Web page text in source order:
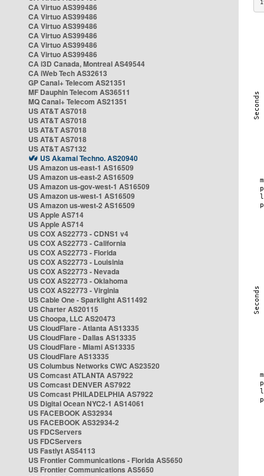
CA Virtuo AS399486
CA Virtuo AS399486
CA Virtuo AS399486
CA Virtuo AS399486
CA Virtuo AS399486
CA Virtuo AS399486
CA i3D Canada, Montreal AS49544
CA iWeb Tech AS32613
GP Canal+ Telecom AS21351
MF Dauphin Telecom AS36511
MQ Canal+ Telecom AS21351
US AT&T AS7018
US AT&T AS7018
US AT&T AS7018
US AT&T AS7018
US AT&T AS7132
US Akamai Techno. AS20940
US Amazon us-east-1 AS16509
US Amazon us-east-2 AS16509
US Amazon us-gov-west-1 AS16509
US Amazon us-west-1 AS16509
US Amazon us-west-2 AS16509
US Apple AS714
US Apple AS714
US COX AS22773 - CDNS1 v4
US COX AS22773 - California
US COX AS22773 - Florida
US COX AS22773 - Louisinia
US COX AS22773 - Nevada
US COX AS22773 - Oklahoma
US COX AS22773 - Virginia
US Cable One - Sparklight AS11492
US Charter AS20115
US Choopa, LLC AS20473
US CloudFlare - Atlanta AS13335
US CloudFlare - Dallas AS13335
US CloudFlare - Miami AS13335
US CloudFlare AS13335
US Columbus Networks CWC AS23520
US Comcast ATLANTA AS7922
US Comcast DENVER AS7922
US Comcast PHILADELPHIA AS7922
US Digital Ocean NYC2-1 AS14061
US FACEBOOK AS32934
US FACEBOOK AS32934-2
US FDCServers
US FDCServers
US Fastlyt AS54113
US Frontier Communications - Florida AS5650
US Frontier Communications AS5650